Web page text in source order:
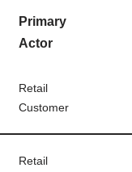
Primary
Actor
Retail
Customer
Retail